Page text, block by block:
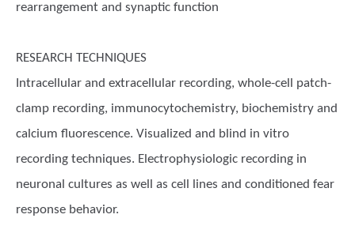
rearrangement and synaptic function
RESEARCH TECHNIQUES
Intracellular and extracellular recording, whole-cell patch-
clamp recording, immunocytochemistry, biochemistry and
calcium fluorescence. Visualized and blind in vitro
recording techniques. Electrophysiologic recording in
neuronal cultures as well as cell lines and conditioned fear
response behavior.